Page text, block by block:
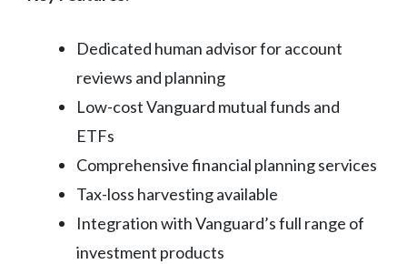
Dedicated human advisor for account
reviews and planning
Low-cost Vanguard mutual funds and
ETFs
Comprehensive financial planning services
Tax-loss harvesting available
Integration with Vanguard’s full range of
investment products